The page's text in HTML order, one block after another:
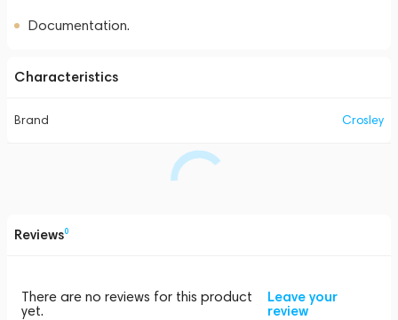
Documentation.
Characteristics
Brand Crosley
Reviews0
There are no reviews for this product
yet.
Leave your
review